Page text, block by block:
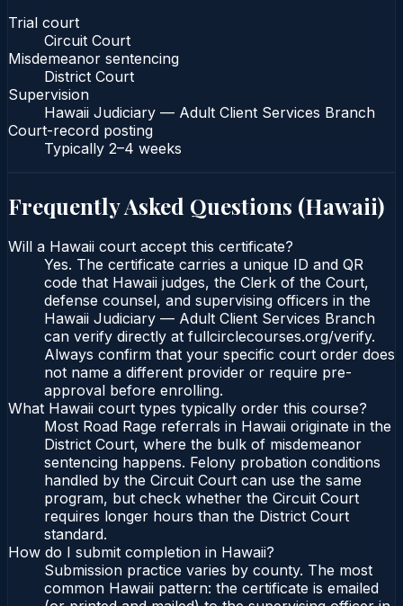
Trial court
Circuit Court
Misdemeanor sentencing
District Court
Supervision
Hawaii Judiciary — Adult Client Services Branch
Court-record posting
Typically 2–4 weeks
Frequently Asked Questions (Hawaii)
Will a Hawaii court accept this certificate?
Yes. The certificate carries a unique ID and QR
code that Hawaii judges, the Clerk of the Court,
defense counsel, and supervising officers in the
Hawaii Judiciary — Adult Client Services Branch
can verify directly at fullcirclecourses.org/verify.
Always confirm that your specific court order does
not name a different provider or require pre-
approval before enrolling.
What Hawaii court types typically order this course?
Most Road Rage referrals in Hawaii originate in the
District Court, where the bulk of misdemeanor
sentencing happens. Felony probation conditions
handled by the Circuit Court can use the same
program, but check whether the Circuit Court
requires longer hours than the District Court
standard.
How do I submit completion in Hawaii?
Submission practice varies by county. The most
common Hawaii pattern: the certificate is emailed